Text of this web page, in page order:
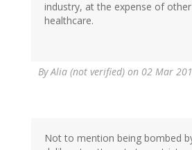
industry, at the expense of
healthcare.
ByAlia (not verified) on 02 Mar
Not to mention being bombed